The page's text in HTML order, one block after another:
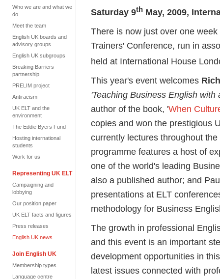
Who we are and what we
do
Meet the team
English UK boards and
advisory groups
English UK subgroups
Breaking Barriers
partnership
PRELIM project
Antiracism
UK ELT and the
environment
The Eddie Byers Fund
Hosting international
students
Work for us
Representing UK ELT
Campaigning and
lobbying
Our position paper
UK ELT facts and figures
Press releases
English UK news
Join English UK
Membership types
Language centre
Saturday 9th May, 2009,
There is now just over one
Trainers' Conference, run in
held at International House
This year's event welcomes
'Teaching Business English
author of the book, 'When
copies and won the prestigious
currently lectures throughout
programme features a host of
one of the world's leading
also a published author; and
presentations at ELT
methodology for Business
The growth in professional
and this event is an important
development opportunities in
latest issues connected with